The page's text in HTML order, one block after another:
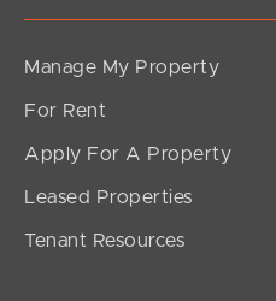
SOLD
Sold by Mel Holloway
Manage My Property
For Rent
Apply For A Property
Leased Properties
Tenant Resources